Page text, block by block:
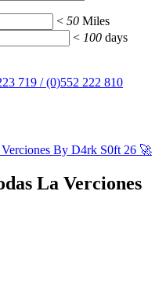
< 50 Miles
< 100 days
719 / (0)552 222 810
By D4rk S0ft 26 🚀
La Verciones